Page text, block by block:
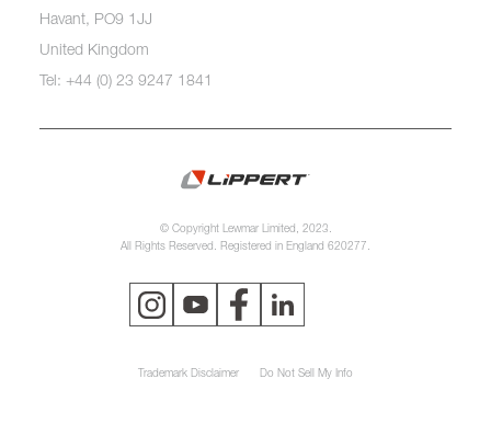
Havant, PO9 1JJ
United Kingdom
Tel: +44 (0) 23 9247 1841
© Copyright Lewmar Limited, 2023.
All Rights Reserved. Registered in England 620277.
Trademark Disclaimer Do Not Sell My Info